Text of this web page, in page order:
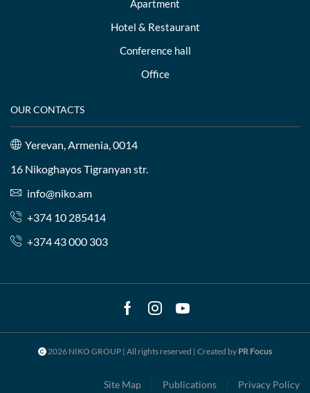
Apartment
Hotel & Restaurant
Conference hall
Office
OUR CONTACTS
Yerevan, Armenia, 0014
16 Nikoghayos Tigranyan str.
info@niko.am
+374 10 285414
+374 43 000 303
Facebook
Instagram
Youtube
2026 NIKO GROUP | All rights reserved | Created by PR Focus
Site Map Publications Privacy Policy